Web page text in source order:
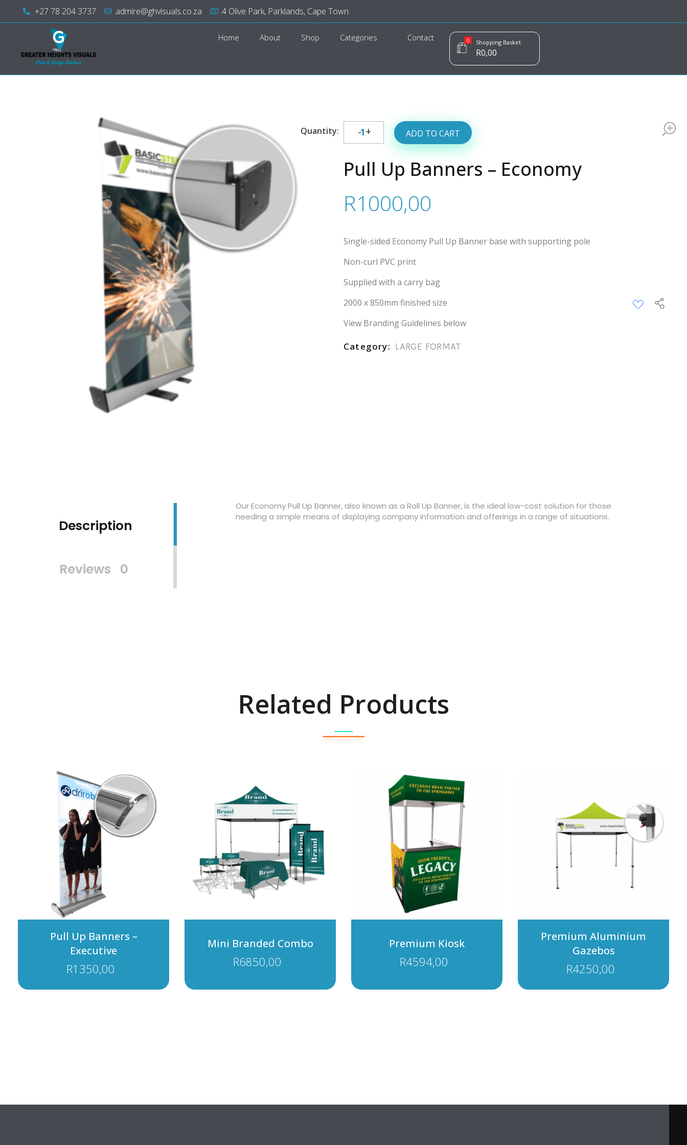
+27 78 204 3737 admire@ghvisuals.co.za 4 Olive Park, Parklands, Cape Town
Greater Heights Visuals
Home About Shop Categories Contact 0 Shopping Basket
R0,00
Pull Up Banners – Economy
R1000,00
Single-sided Economy Pull Up Banner base with supporting pole
Non-curl PVC print
Supplied with a carry bag
2000 x 850mm finished size
View Branding Guidelines below
ADD TO CART
Category LARGE FORMAT
Description
Reviews 0
Our Economy Pull Up Banner, also known as a Roll Up Banner, is the ideal low-cost solution for those
needing a simple means of displaying company information and offerings in a range of situations.
Related Products
Pull Up Banners –
Executive
R1350,00
Mini Branded Combo
R6850,00
Premium Kiosk
R4594,00
Premium Aluminium
Gazebos
R4250,00